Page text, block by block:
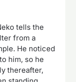
tells the
from a
He noticed
him, so he
thereafter,